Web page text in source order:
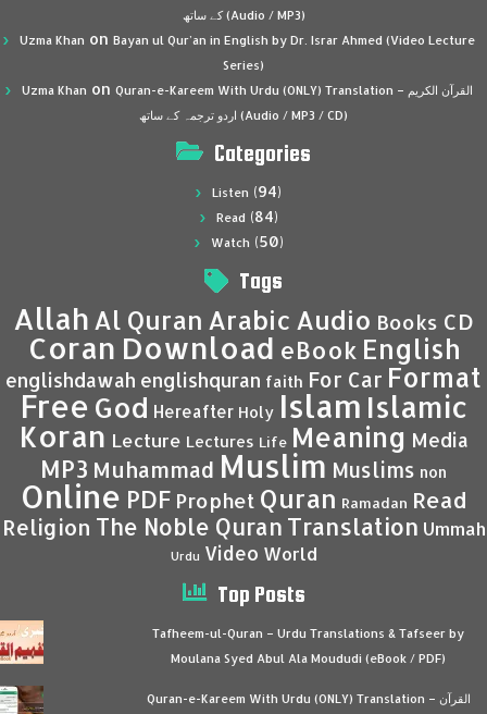
کے ساتھ (Audio / MP3)
Uzma Khan on Bayan ul Qur’an in English by Dr. Israr Ahmed (Video Lecture
Series)
Uzma Khan on Quran-e-Kareem With Urdu (ONLY) Translation – القرآن الكريم
اردو ترجمہ کے ساتھ (Audio / MP3 / CD)
Categories
Listen (94)
Read (84)
Watch (50)
Tags
Allah Al Quran Arabic Audio Books CD
Coran Download eBook English
englishdawah englishquran faith For Car Format
Free God Hereafter Holy Islam Islamic
Koran Lecture Lectures Life Meaning Media
MP3 Muhammad Muslim Muslims non
Online PDF Prophet Quran Ramadan Read
Religion The Noble Quran Translation Ummah
Urdu Video World
Top Posts
Tafheem-ul-Quran – Urdu Translations & Tafseer by
Moulana Syed Abul Ala Moududi (eBook / PDF)
Quran-e-Kareem With Urdu (ONLY) Translation – القرآن